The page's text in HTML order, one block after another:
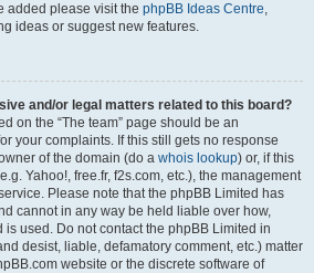
added please visit the phpBB Ideas Centre,
ideas or suggest new features.
and/or legal matters related to this board?
on the “The team” page should be an
your complaints. If this still gets no response
of the domain (do a whois lookup) or, if this
Yahoo!, free.fr, f2s.com, etc.), the management
Please note that the phpBB Limited has
cannot in any way be held liable over how,
used. Do not contact the phpBB Limited in
desist, liable, defamatory comment, etc.) matter
website or the discrete software of